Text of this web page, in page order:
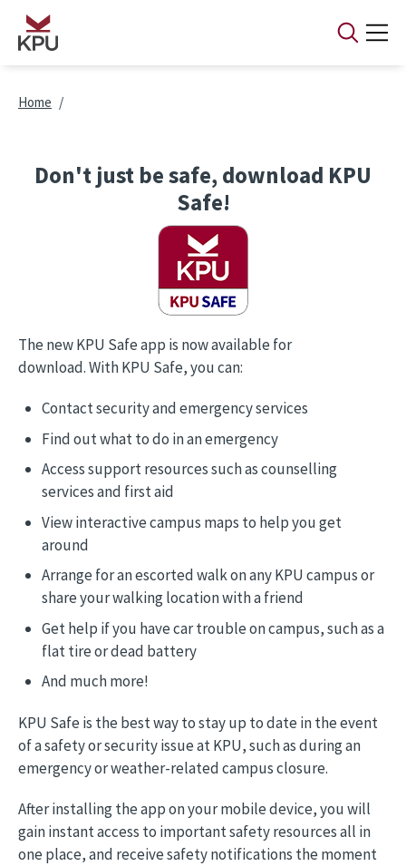
Skip to main content
Breadcrumb
Home
Don't just be safe, download KPU
Safe!
The new KPU Safe app is now available for
download. With KPU Safe, you can:
Contact security and emergency services
Find out what to do in an emergency
Access support resources such as counselling
services and first aid
View interactive campus maps to help you get
around
Arrange for an escorted walk on any KPU campus or
share your walking location with a friend
Get help if you have car trouble on campus, such as a
flat tire or dead battery
And much more!
KPU Safe is the best way to stay up to date in the event
of a safety or security issue at KPU, such as during an
emergency or weather-related campus closure.
After installing the app on your mobile device, you will
gain instant access to important safety resources all in
one place, and receive safety notifications the moment